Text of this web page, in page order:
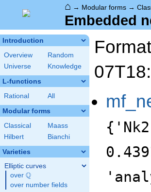
⌂ → Modular forms →
Embedded
Introduction
Overview
Random
Universe
Knowledge
L-functions
Rational All
Modular forms
Classical
Maass
Hilbert
Bianchi
Varieties
Elliptic curves
over \Q
Q
over number fields